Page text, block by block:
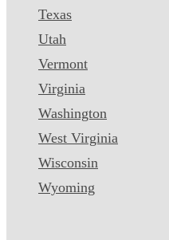
Texas
Utah
Vermont
Virginia
Washington
West Virginia
Wisconsin
Wyoming